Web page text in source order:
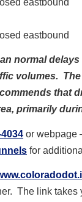
eastbound
normal delays
volumes.
that
primarily
or webpage
for
The link takes